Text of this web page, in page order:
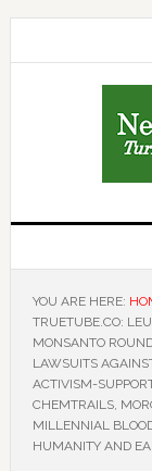
YOU ARE HERE:
TRUETUBE.CO:
MONSANTO
LAWSUITS
ACTIVISM-
CHEMTRAILS,
MILLENNIAL
HUMANITY AND